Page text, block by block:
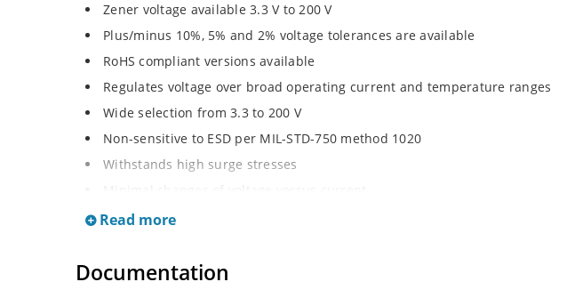
Zener voltage available 3.3 V to 200 V
Plus/minus 10%, 5% and 2% voltage tolerances are available
RoHS compliant versions available
Regulates voltage over broad operating current and temperature ranges
Wide selection from 3.3 to 200 V
Non-sensitive to ESD per MIL-STD-750 method 1020
Withstands high surge stresses
Minimal changes of voltage versus current
High specified maximum current (IZM) with adequate heat sinking
Read more
Documentation